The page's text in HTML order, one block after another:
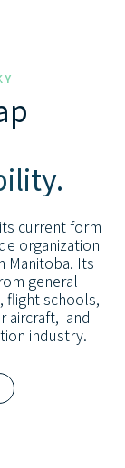
current form
organization
Manitoba. Its
general
flight schools,
aircraft, and
industry.